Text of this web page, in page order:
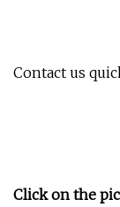
Contact us
Click on the